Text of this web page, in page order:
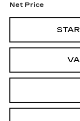
Net Price